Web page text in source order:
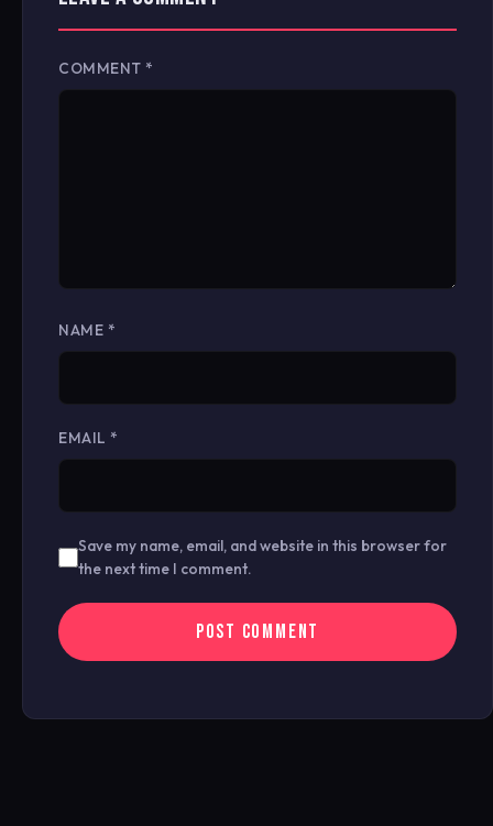
COMMENT *
NAME *
EMAIL *
Save my name, email, and website in this browser for
the next time I comment.